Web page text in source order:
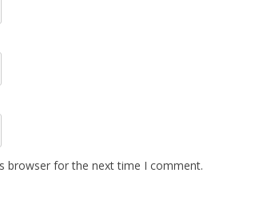
browser for the next time I comment.